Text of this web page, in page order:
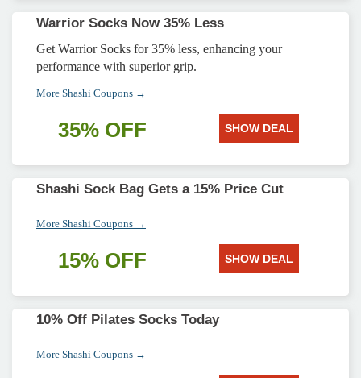
Warrior Socks Now 35% Less
Get Warrior Socks for 35% less, enhancing your
performance with superior grip.
More Shashi Coupons →
35% OFF SHOW DEAL
Shashi Sock Bag Gets a 15% Price Cut
More Shashi Coupons →
15% OFF SHOW DEAL
10% Off Pilates Socks Today
More Shashi Coupons →